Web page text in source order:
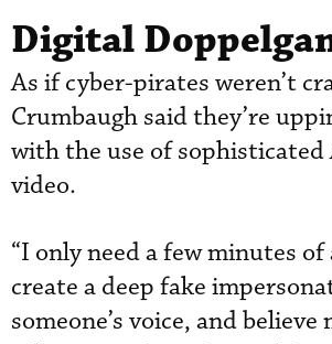
Digital
As if cyber-pirates weren’t
Crumbaugh said they’re
with the use of sophisticated
video.
“I only need a few minutes
create a deep fake
someone’s voice, and believe